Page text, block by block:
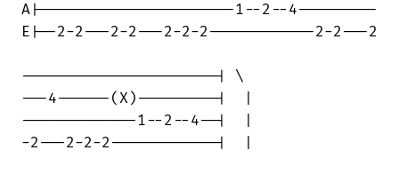
A|----------------------1--2--4---------
E|--2-2---2-2---2-2-2------------2-2---2
----------------------| \
---4------(X)---------|  |
-------------1--2--4--|  |
-2---2-2-2------------|  |